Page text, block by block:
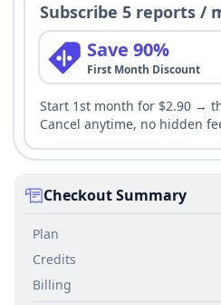
Subscribe 5 reports /
Save 90%
First Month Discount
Start 1st month for $2.90 →
Cancel anytime, no hidden
Checkout Summary
Plan
Credits
Billing